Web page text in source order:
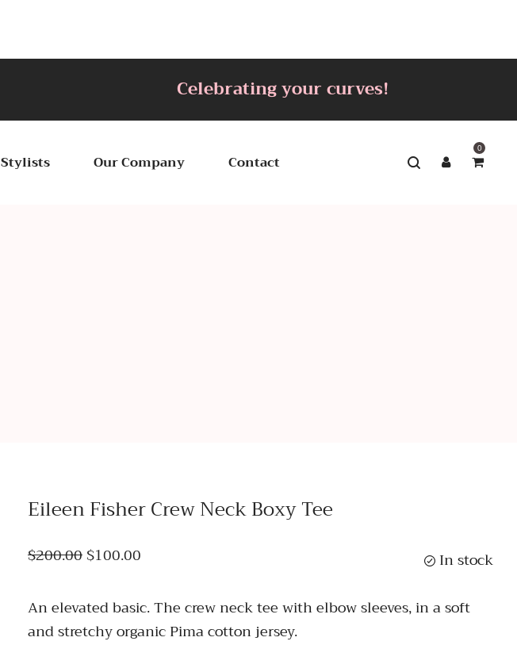
Celebrating your curves!
Stylists Our Company Contact
0
Eileen Fisher Crew Neck Boxy Tee
$200.00$100.00
In stock
An elevated basic. The crew neck tee with elbow sleeves, in a soft
and stretchy organic Pima cotton jersey.